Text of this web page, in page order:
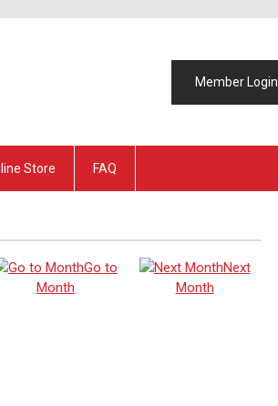
Member Login
Store FAQ
Go to
Month
Next
Month